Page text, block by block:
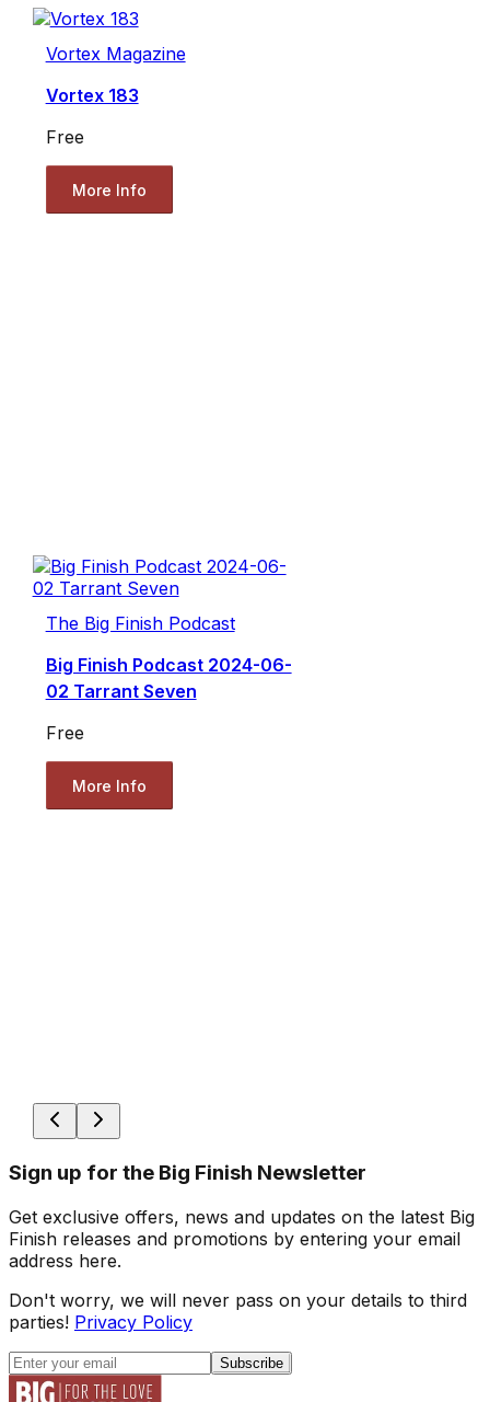
Vortex Magazine
Vortex 183
Free
More Info
The Big Finish Podcast
Big Finish Podcast 2024-06-
02 Tarrant Seven
Free
More Info
Sign up for the Big Finish Newsletter
Get exclusive offers, news and updates on the latest Big
Finish releases and promotions by entering your email
address here.
Don't worry, we will never pass on your details to third
parties! Privacy Policy
Subscribe